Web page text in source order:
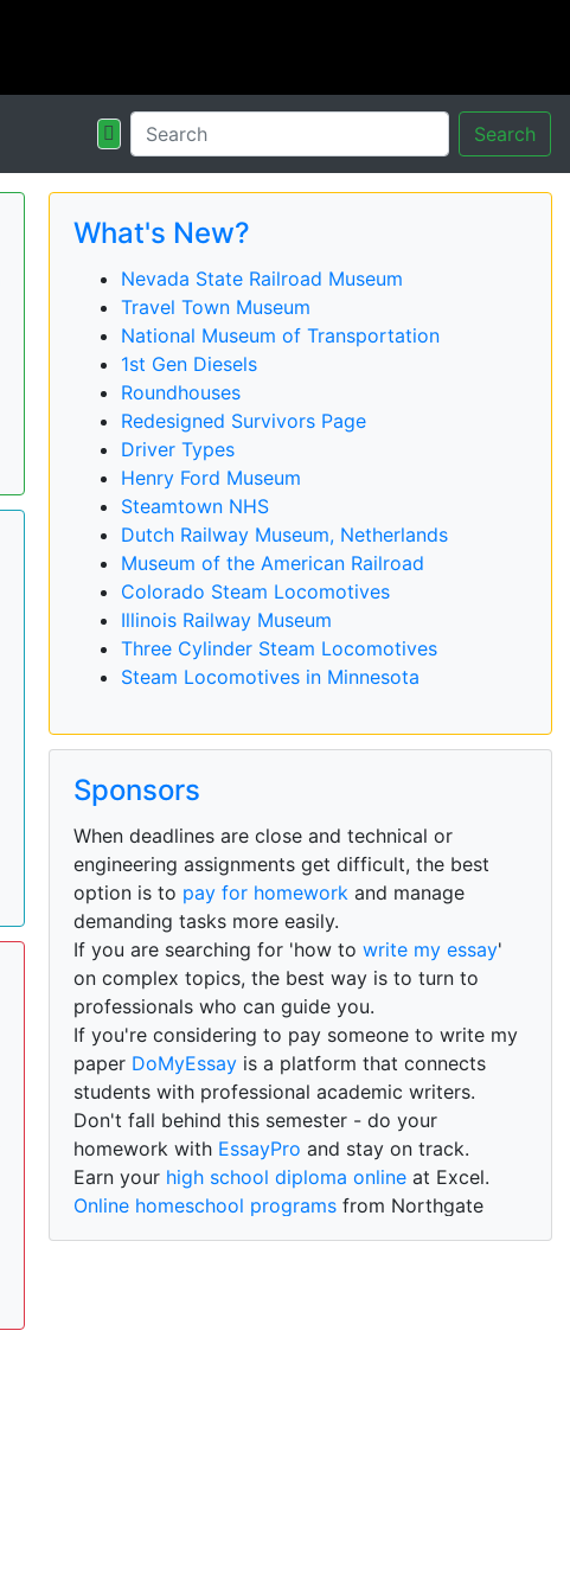
Search
What's New?
Nevada State Railroad Museum
Travel Town Museum
National Museum of Transportation
1st Gen Diesels
Roundhouses
Redesigned Survivors Page
Driver Types
Henry Ford Museum
Steamtown NHS
Dutch Railway Museum, Netherlands
Museum of the American Railroad
Colorado Steam Locomotives
Illinois Railway Museum
Three Cylinder Steam Locomotives
Steam Locomotives in Minnesota
Sponsors
When deadlines are close and technical or
engineering assignments get difficult, the best
option is to pay for homework and manage
demanding tasks more easily.
If you are searching for 'how towrite my essay'
on complex topics, the best way is to turn to
professionals who can guide you.
If you're considering to pay someone to write my
paper DoMyEssay is a platform that connects
students with professional academic writers.
Don't fall behind this semester - do your
homework with EssayPro and stay on track.
Earn your high school diploma online at Excel.
Online homeschool programs from Northgate
Academy.